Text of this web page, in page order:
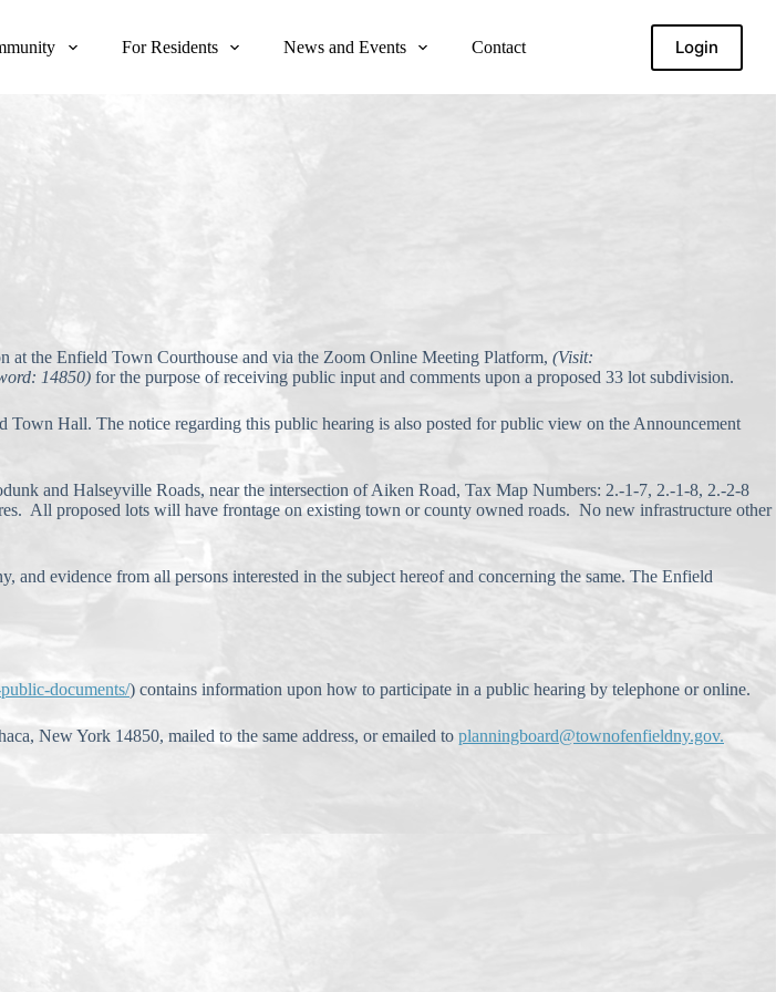
For Residents News and Events Contact Login
the Enfield Town Courthouse and via the Zoom Online Meeting Platform, (Visit:
14850) for the purpose of receiving public input and comments upon a proposed 33 lot subdivision.
Hall. The notice regarding this public hearing is also posted for public view on the Announcement
and Halseyville Roads, near the intersection of Aiken Road, Tax Map Numbers: 2.-1-7, 2.-1-8, 2.-2-8
All proposed lots will have frontage on existing town or county owned roads. No new infrastructure other
evidence from all persons interested in the subject hereof and concerning the same. The Enfield
documents/) contains information upon how to participate in a public hearing by telephone or online.
New York 14850, mailed to the same address, or emailed to planningboard@townofenfieldny.gov.